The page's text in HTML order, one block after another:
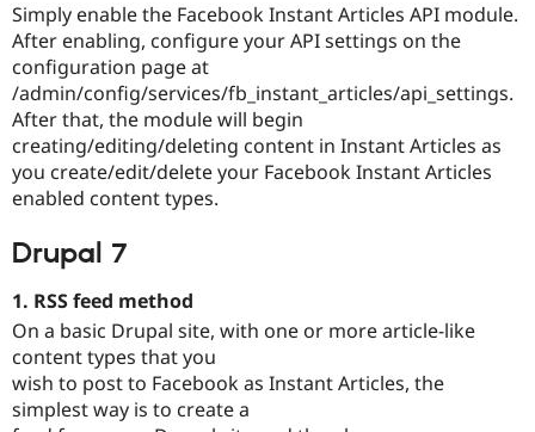
Simply enable the Facebook Instant Articles API module.
After enabling, configure your API settings on the
configuration page at
/admin/config/services/fb_instant_articles/api_settings.
After that, the module will begin
creating/editing/deleting content in Instant Articles as
you create/edit/delete your Facebook Instant Articles
enabled content types.
Drupal 7
1. RSS feed method
On a basic Drupal site, with one or more article-like
content types that you
wish to post to Facebook as Instant Articles, the
simplest way is to create a